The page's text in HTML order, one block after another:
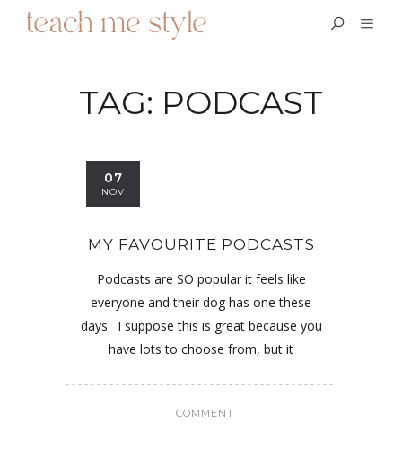
TAG: PODCAST
07
NOV
MY FAVOURITE PODCASTS
Podcasts are SO popular it feels like
everyone and their dog has one these
days. I suppose this is great because you
have lots to choose from, but it
1 COMMENT